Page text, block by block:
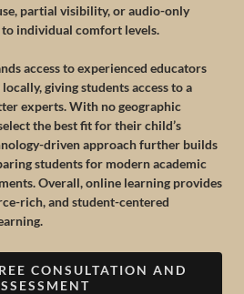
partial visibility, or audio-only
individual comfort levels.
access to experienced educators
giving students access to a
experts. With no geographic
the best fit for their child’s
driven approach further builds
students for modern academic
Overall, online learning provides
rich, and student-centered
CONSULTATION AND